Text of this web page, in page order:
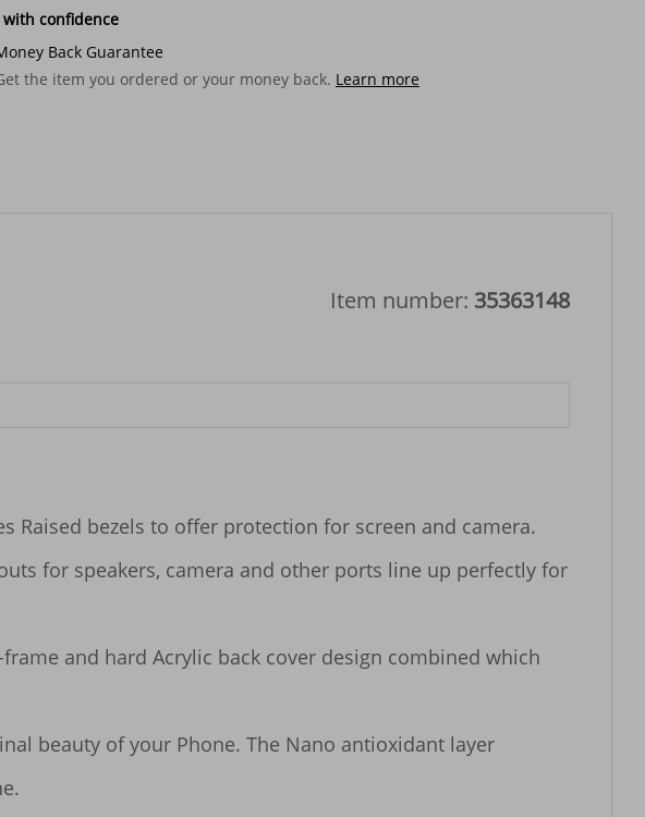
with confidence
Back Guarantee
the item you ordered or your money back. Learn more
Item number: 35363148
Raised bezels to offer protection for screen and camera.
for speakers, camera and other ports line up perfectly for
and hard Acrylic back cover design combined which
beauty of your Phone. The Nano antioxidant layer